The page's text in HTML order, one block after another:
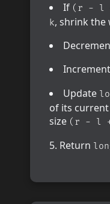
If (r - l +
k, shrink
Increment
Update
of its
size (r - l
Return